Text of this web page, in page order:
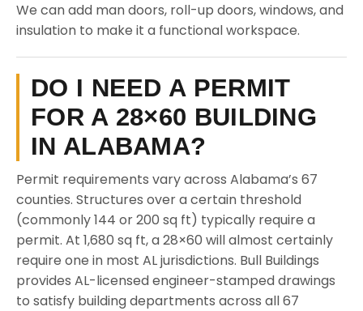
We can add man doors, roll-up doors, windows, and
insulation to make it a functional workspace.
DO I NEED A PERMIT
FOR A 28×60 BUILDING
IN ALABAMA?
Permit requirements vary across Alabama’s 67
counties. Structures over a certain threshold
(commonly 144 or 200 sq ft) typically require a
permit. At 1,680 sq ft, a 28×60 will almost certainly
require one in most AL jurisdictions. Bull Buildings
provides AL-licensed engineer-stamped drawings
to satisfy building departments across all 67